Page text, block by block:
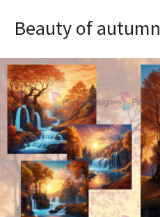
Beauty of autumn